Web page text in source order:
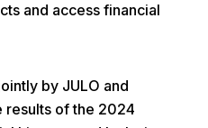
and access financial
by JULO and
results of the 2024